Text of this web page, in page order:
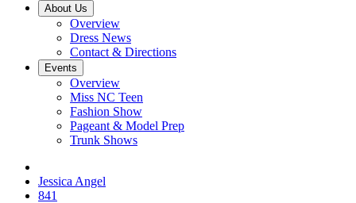
About Us
Overview
Dress News
Contact & Directions
Events
Overview
Miss NC Teen
Fashion Show
Pageant & Model Prep
Trunk Shows
Jessica Angel
841